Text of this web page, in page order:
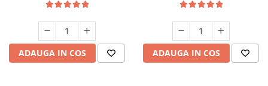
ADAUGA IN COS ADAUGA IN COS